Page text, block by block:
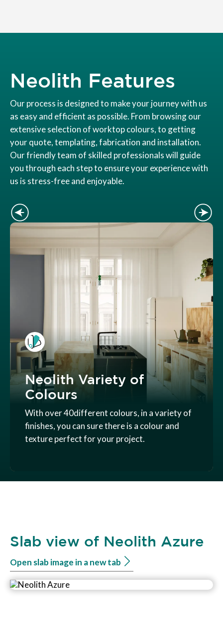
Neolith Features
Our process is designed to make your journey with us
as easy and efficient as possible. From browsing our
extensive selection of worktop colours, to getting
your quote, templating, fabrication and installation.
Our friendly team of skilled professionals will guide
you through each step to ensure your experience with
us is stress-free and enjoyable.
Neolith Variety of
Colours
With over 40different colours, in a variety of
finishes, you can sure there is a colour and
texture perfect for your project.
Slab view of Neolith Azure
Open slab image in a new tab